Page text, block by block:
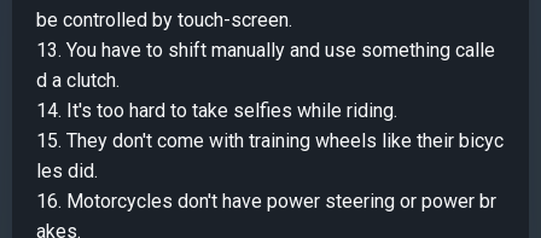
be controlled by touch-screen.
13. You have to shift manually and use something calle
d a clutch.
14. It's too hard to take selfies while riding.
15. They don't come with training wheels like their bicyc
les did.
16. Motorcycles don't have power steering or power br
akes.